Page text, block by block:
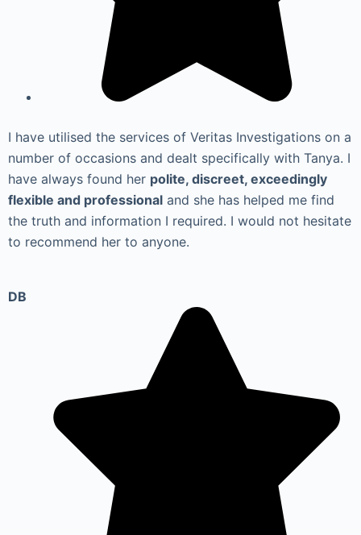
I have utilised the services of Veritas Investigations on a
number of occasions and dealt specifically with Tanya. I
have always found her polite, discreet, exceedingly
flexible and professional and she has helped me find
the truth and information I required. I would not hesitate
to recommend her to anyone.
DB